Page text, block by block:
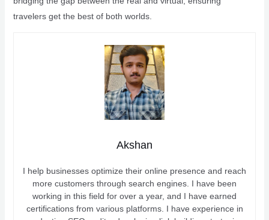
travelers get the best of both worlds.
Akshan
I help businesses optimize their online presence and reach
more customers through search engines. I have been
working in this field for over a year, and I have earned
certifications from various platforms. I have experience in